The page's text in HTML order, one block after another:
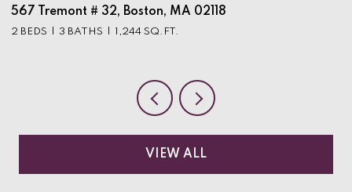
567 Tremont # 32, Boston, MA 02118
2 BEDS 3 BATHS 1,244 SQ.FT.
VIEW ALL